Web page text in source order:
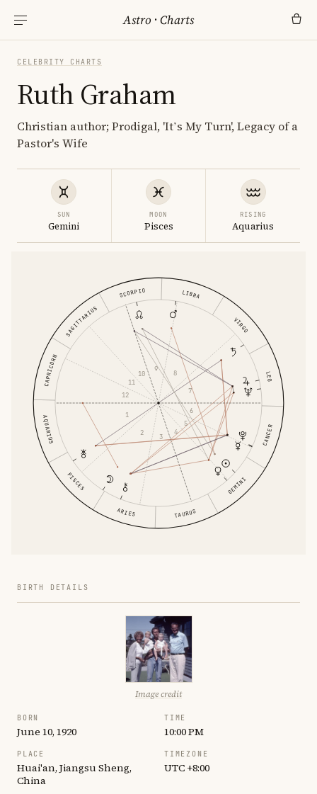
Astro ·Charts
CELEBRITY CHARTS
Ruth Graham
Christian author; Prodigal, 'It’s My Turn', Legacy of a
Pastor's Wife
SUN
Gemini
MOON
Pisces
RISING
Aquarius
ARIES TAURUS
GEMINI
CANCER
LEO
VIRGO
LIBRA
SCORPIO
SAGITTARIUS
CAPRICORN
AQUARIUS
PISCES
1
2
3
4
5
6
7
8
9
10
11
12
BIRTH DETAILS
Image credit
BORN
June 10, 1920
TIME
10:00 PM
PLACE
Huai'an, Jiangsu Sheng,
China
TIMEZONE
UTC +8:00